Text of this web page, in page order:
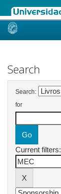
Skip
Search
Search:
for
Current filters: